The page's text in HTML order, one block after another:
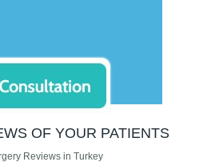
OF YOUR PATIENTS
Reviews in Turkey